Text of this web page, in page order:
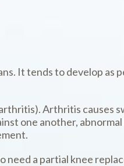
It tends to develop as
Arthritis causes
one another,
need a partial knee